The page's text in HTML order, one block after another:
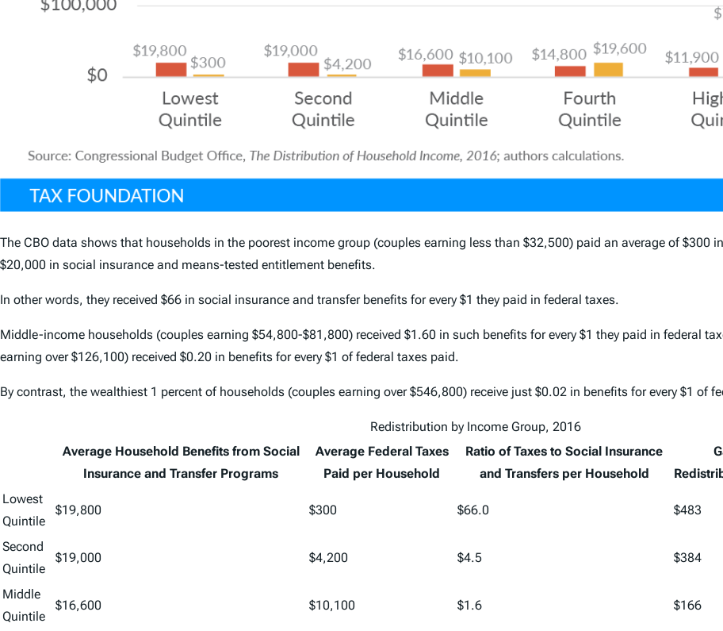
The CBO data shows that households in the poorest income group (couples earning less than $32,500) paid an average of $300
$20,000 in social insurance and means-tested entitlement benefits.
In other words, they received $66 in social insurance and transfer benefits for every $1 they paid in federal taxes.
Middle-income households (couples earning $54,800-$81,800) received $1.60 in such benefits for every $1 they paid in federal
earning over $126,100) received $0.20 in benefits for every $1 of federal taxes paid.
By contrast, the wealthiest 1 percent of households (couples earning over $546,800) receive just $0.02 in benefits for every $1 of
Redistribution by Income Group, 2016
Average Household Benefits from Social
Insurance and Transfer Programs
Average Federal Taxes
Paid per Household
Ratio of Taxes to Social Insurance
and Transfers per Household
Lowest
Quintile
$19,800 $300 $66.0 $483
Second
Quintile
$19,000 $4,200 $4.5 $384
Middle
Quintile
$16,600 $10,100 $1.6 $166